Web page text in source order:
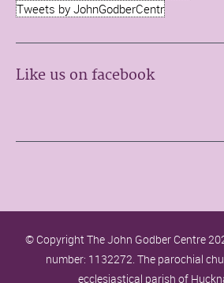
Tweets by JohnGodberCentr
Like us on facebook
© Copyright The John Godber Centre
number: 1132272. The parochial
ecclesiastical parish of